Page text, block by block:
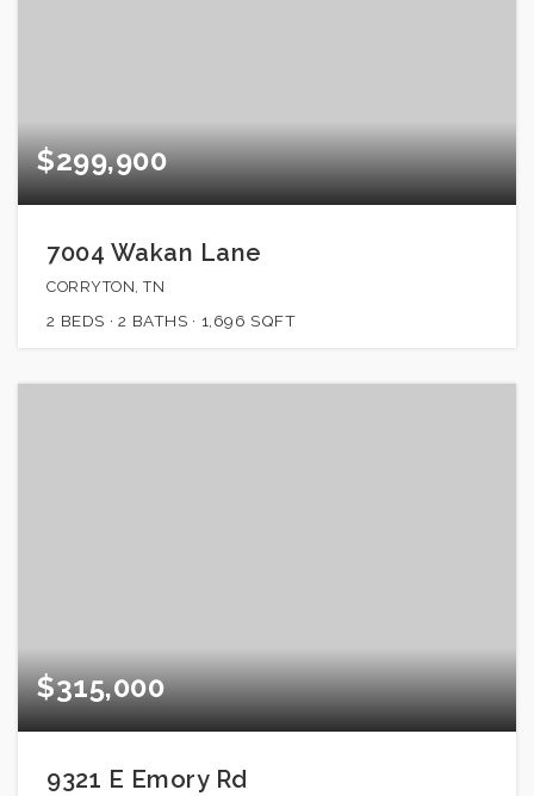
$299,900
7004 Wakan Lane
CORRYTON, TN
2 BEDS 2 BATHS 1,696 SQFT
$315,000
9321 E Emory Rd